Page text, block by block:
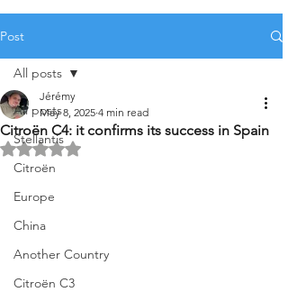
Post
All posts
Stellantis
Citroën
Europe
China
Another Country
Citroën C3
All posts
Citroën C4: it confirms its success in Spain
Jérémy
May 8, 2025 4 min read
Rated NaN out of 5 stars.